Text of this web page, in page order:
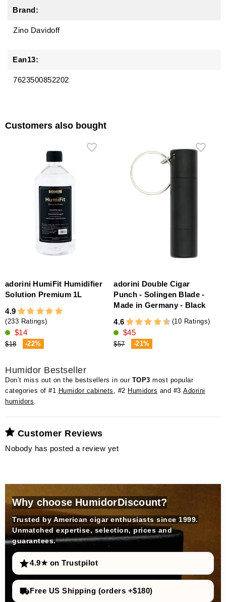
Brand:
Zino Davidoff
Ean13:
7623500852202
Customers also bought
adorini HumiFit Humidifier
Solution Premium 1L
4.9
(233 Ratings)
$14
$18 -22%
adorini Double Cigar
Punch - Solingen Blade -
Made in Germany - Black
4.6
(10 Ratings)
$45
$57 -21%
Humidor Bestseller
Don’t miss out on the bestsellers in our TOP3 most popular
categories of #1 Humidor cabinets , #2 Humidors and #3 Adorini
humidors.
Customer Reviews
Nobody has posted a review yet
Why choose HumidorDiscount?
Trusted by American cigar enthusiasts since 1999.
Unmatched expertise, selection, prices and
guarantees.
4.9★ on Trustpilot
Free US Shipping (orders +$180)